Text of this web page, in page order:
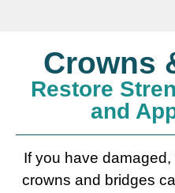
Crowns
Restore
and
If you have
crowns and bridges